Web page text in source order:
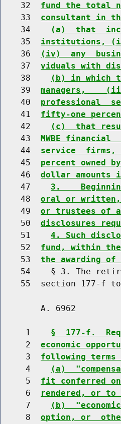
    32
fund the total
    33
consultant in
    34
(a)  that
    35
institutions,
    36
(iv)  any
    37
viduals with
    38
(b) in which
    39
managers,
    40
professional
    41
fifty-one
    42
(c)  that
    43
MWBE
    44
service
    45
percent
    46
dollar amounts
    47
3.
    48
oral or written,
    49
or trustees of
    50
disclosures
    51
4. Such
    52
fund, within
    53
the awarding
54    § 3. The
A. 6962
     1
§  177-f.
     2
economic
     3
following terms
     4
(a)
     5
fit conferred
     6
rendered, or to
     7
(b)
     8
option, or